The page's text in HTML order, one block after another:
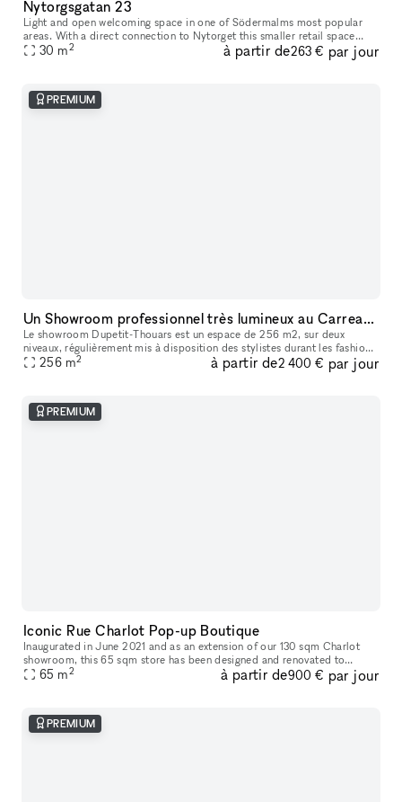
Nytorgsgatan 23
Light and open welcoming space in one of Södermalms most popular
areas. With a direct connection to Nytorget this smaller retail space
opens you up to Södermalms most iconic and trendy clientele.
30 m2 à partir de263 € par jour
PREMIUM
Un Showroom professionnel très lumineux au Carreau du Temple
Le showroom Dupetit-Thouars est un espace de 256 m2, sur deux
niveaux, régulièrement mis à disposition des stylistes durant les fashion
week de Paris. Les entreprises y organisent des réunions, des d
256 m2 à partir de2 400 € par jour
PREMIUM
Iconic Rue Charlot Pop-up Boutique
Inaugurated in June 2021 and as an extension of our 130 sqm Charlot
showroom​,​ this 65 sqm store has been designed and renovated to
accommodate your ephemeral events. It is located in one of the mo
65 m2 à partir de900 € par jour
PREMIUM